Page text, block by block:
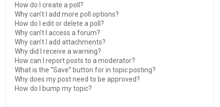
How do I create a poll?
Why can’t I add more poll options?
How do I edit or delete a poll?
Why can’t I access a forum?
Why can’t I add attachments?
Why did I receive a warning?
How can I report posts to a moderator?
What is the “Save” button for in topic posting?
Why does my post need to be approved?
How do I bump my topic?